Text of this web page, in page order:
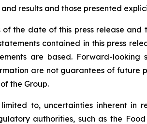
results and those presented
the date of this press release
contained in this press
are based. Forward-
are not guarantees of
the Group.
to, uncertainties inherent in
authorities, such as the